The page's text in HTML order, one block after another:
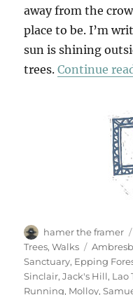
away from the
place to be. I’m
sun is shining
trees.Continue
Author
hamer the framer
Trees,Walks Tags
Sanctuary, Epping
Sinclair,Jack's Hill, Lao
Running, Molloy,